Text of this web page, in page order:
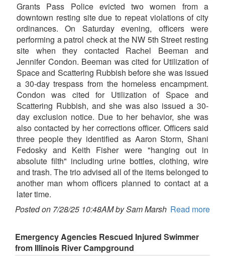
Grants Pass Police evicted two women from a
downtown resting site due to repeat violations of city
ordinances. On Saturday evening, officers were
performing a patrol check at the NW 5th Street resting
site when they contacted Rachel Beeman and
Jennifer Condon. Beeman was cited for Utilization of
Space and Scattering Rubbish before she was issued
a 30-day trespass from the homeless encampment.
Condon was cited for Utilization of Space and
Scattering Rubbish, and she was also issued a 30-
day exclusion notice. Due to her behavior, she was
also contacted by her corrections officer. Officers said
three people they identified as Aaron Storm, Shani
Fedosky and Keith Fisher were "hanging out in
absolute filth" including urine bottles, clothing, wire
and trash. The trio advised all of the items belonged to
another man whom officers planned to contact at a
later time.
Posted on 7/28/25 10:48AM by Sam Marsh Read more
Emergency Agencies Rescued Injured Swimmer
from Illinois River Campground